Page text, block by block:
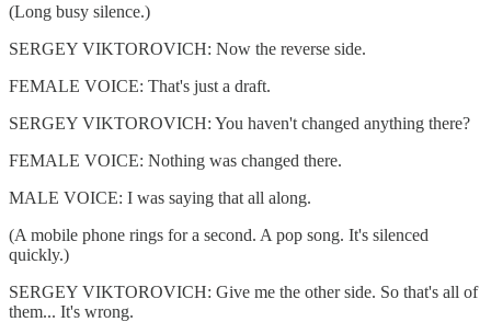
(Long busy silence.)
SERGEY VIKTOROVICH: Now the reverse side.
FEMALE VOICE: That's just a draft.
SERGEY VIKTOROVICH: You haven't changed anything there?
FEMALE VOICE: Nothing was changed there.
MALE VOICE: I was saying that all along.
(A mobile phone rings for a second. A pop song. It's silenced
quickly.)
SERGEY VIKTOROVICH: Give me the other side. So that's all of
them... It's wrong.